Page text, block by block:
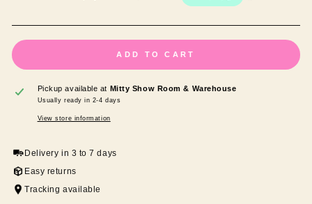
ADD TO CART
Pickup available at Mitty Show Room & Warehouse
Usually ready in 2-4 days
View store information
Delivery in 3 to 7 days
Easy returns
Tracking available